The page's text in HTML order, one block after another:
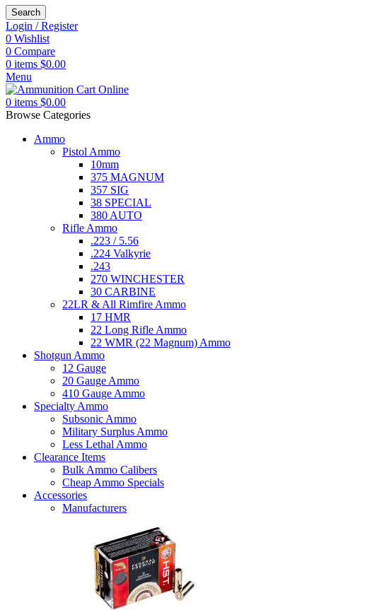
Search
Login / Register
0 Wishlist
0 Compare
0 items $0.00
Menu
0 items $0.00
Browse Categories
Ammo
Pistol Ammo
10mm
375 MAGNUM
357 SIG
38 SPECIAL
380 AUTO
Rifle Ammo
.223 / 5.56
.224 Valkyrie
.243
270 WINCHESTER
30 CARBINE
22LR & All Rimfire Ammo
17 HMR
22 Long Rifle Ammo
22 WMR (22 Magnum) Ammo
Shotgun Ammo
12 Gauge
20 Gauge Ammo
410 Gauge Ammo
Specialty Ammo
Subsonic Ammo
Military Surplus Ammo
Less Lethal Ammo
Clearance Items
Bulk Ammo Calibers
Cheap Ammo Specials
Accessories
Manufacturers